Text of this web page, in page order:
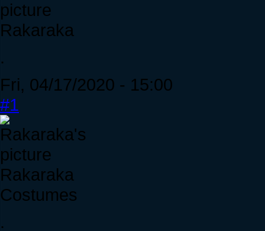
Rakaraka
.
Fri, 04/17/2020 - 15:00
#1
Rakaraka
Costumes
.